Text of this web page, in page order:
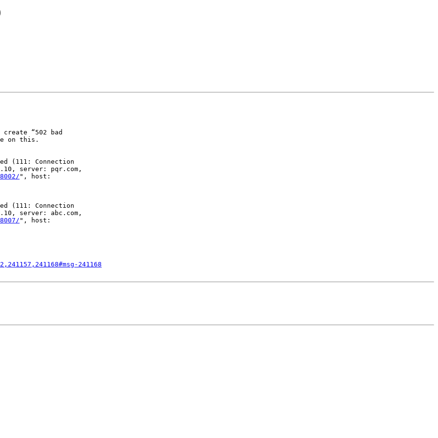
“502 bad
on this.
(111: Connection
server: pqr.com,
", host:
(111: Connection
server: abc.com,
", host:
241168